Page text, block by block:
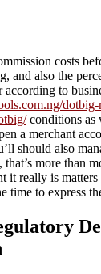
costs
and also the
to
conditions as
a merchant
should also
more than
it really is
time to express